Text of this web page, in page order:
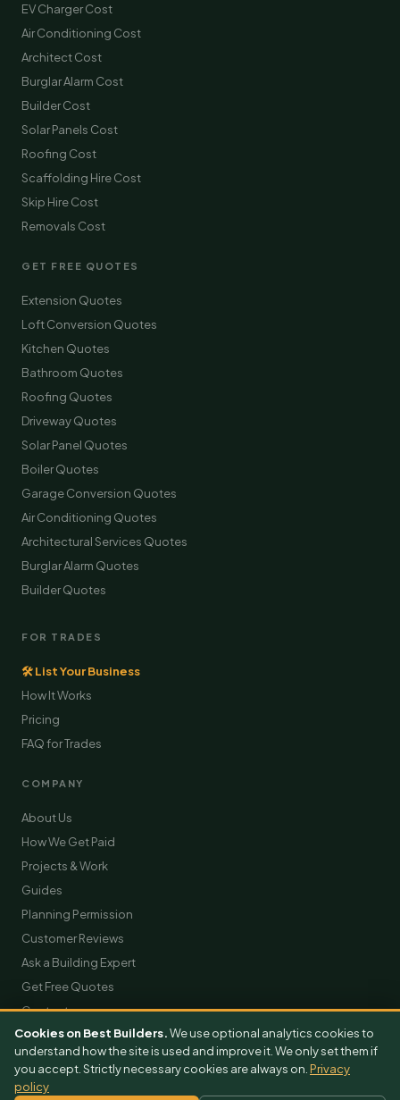
EV Charger Cost
Air Conditioning Cost
Architect Cost
Burglar Alarm Cost
Builder Cost
Solar Panels Cost
Roofing Cost
Scaffolding Hire Cost
Skip Hire Cost
Removals Cost
GET FREE QUOTES
Extension Quotes
Loft Conversion Quotes
Kitchen Quotes
Bathroom Quotes
Roofing Quotes
Driveway Quotes
Solar Panel Quotes
Boiler Quotes
Garage Conversion Quotes
Air Conditioning Quotes
Architectural Services Quotes
Burglar Alarm Quotes
Builder Quotes
FOR TRADES
🛠 List Your Business
How It Works
Pricing
FAQ for Trades
COMPANY
About Us
How We Get Paid
Projects & Work
Guides
Planning Permission
Customer Reviews
Ask a Building Expert
Get Free Quotes
Contact
© 2026 BestBuilders. All rights reserved.
Cookies on Best Builders.We use optional analytics cookies to
understand how the site is used and improve it. We only set them if
you accept. Strictly necessary cookies are always on. Privacy
policy